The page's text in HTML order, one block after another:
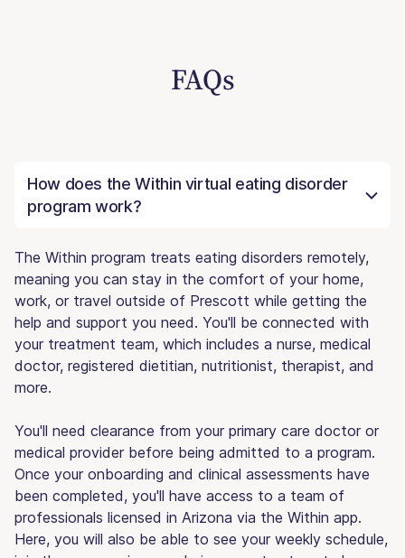
FAQs
How does the Within virtual eating disorder
program work?
The Within program treats eating disorders remotely,
meaning you can stay in the comfort of your home,
work, or travel outside of Prescott while getting the
help and support you need. You'll be connected with
your treatment team, which includes a nurse, medical
doctor, registered dietitian, nutritionist, therapist, and
more.
You'll need clearance from your primary care doctor or
medical provider before being admitted to a program.
Once your onboarding and clinical assessments have
been completed, you'll have access to a team of
professionals licensed in Arizona via the Within app.
Here, you will also be able to see your weekly schedule,